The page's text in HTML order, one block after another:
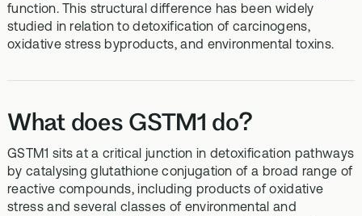
function. This structural difference has been widely
studied in relation to detoxification of carcinogens,
oxidative stress byproducts, and environmental toxins.
What does GSTM1 do?
GSTM1 sits at a critical junction in detoxification pathways
by catalysing glutathione conjugation of a broad range of
reactive compounds, including products of oxidative
stress and several classes of environmental and